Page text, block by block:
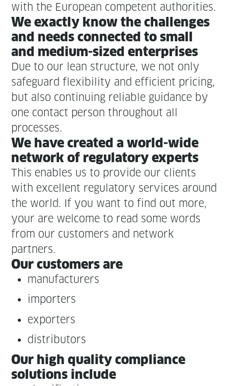
with the Euro­pean com­pe­tent authorities.
We exact­ly know the chal­lenges
and needs con­nect­ed to small
and medi­um-sized enterprises
Due to our lean struc­ture, we not only
safe­guard flex­i­bil­i­ty and effi­cient pric­ing,
but also con­tin­u­ing reli­able guid­ance by
one con­tact per­son through­out all
processes.
We have cre­at­ed a world-wide
net­work of reg­u­la­to­ry experts
This enables us to pro­vide our clients
with excel­lent reg­u­la­to­ry ser­vices around
the world. If you want to find out more,
your are wel­come to read some words
from our cus­tomers and net­work
partners.
Our cus­tomers are
man­u­fac­tur­ers
importers
exporters
dis­trib­u­tors
Our high qual­i­ty com­pli­ance
solu­tions include